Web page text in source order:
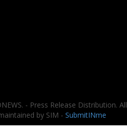
- Press Release Distribution. All
by SIM - SubmitINme